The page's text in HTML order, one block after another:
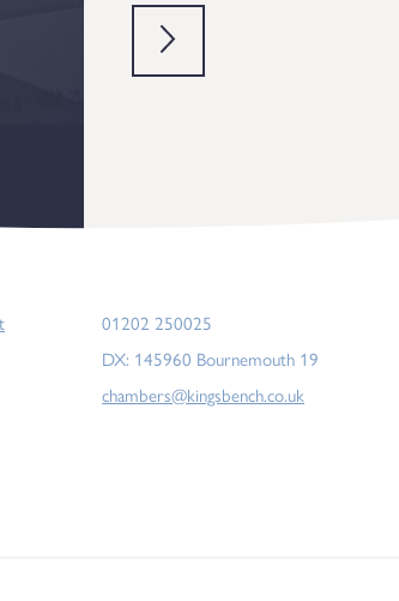
01202 250025
DX: 145960 Bournemouth 19
chambers@kingsbench.co.uk